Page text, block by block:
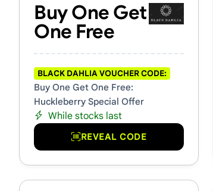
Buy One Get
One Free
BLACK DAHLIA VOUCHER CODE:
Buy One Get One Free:
Huckleberry Special Offer
While stocks last
REVEAL CODE